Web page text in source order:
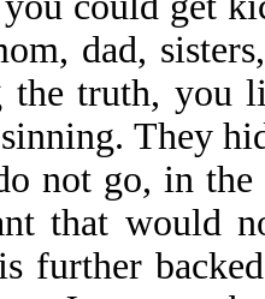
dad,
the truth, you
They
not go, in
that would
further